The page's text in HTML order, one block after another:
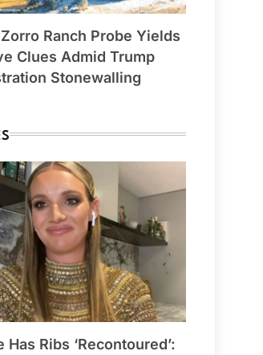
Ranch Probe Yields
Clues Admid Trump
Stonewalling
Has Ribs ‘Recontoured’: